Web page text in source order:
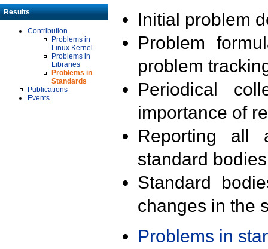
Results
Contribution
Problems in
Linux Kernel
Problems in
Libraries
Problems in
Standards
Publications
Events
Initial problem
Problem
problem
Periodical
importance of
Reporting all
standard
Standard
changes in the
Problems in